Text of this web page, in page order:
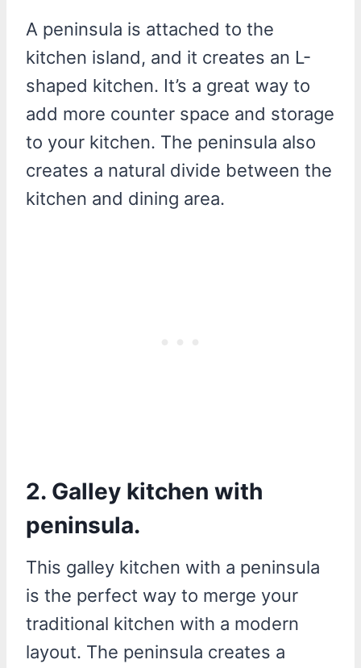
A peninsula is attached to the
kitchen island, and it creates an L-
shaped kitchen. It’s a great way to
add more counter space and storage
to your kitchen. The peninsula also
creates a natural divide between the
kitchen and dining area.
2. Galley kitchen with
peninsula.
This galley kitchen with a peninsula
is the perfect way to merge your
traditional kitchen with a modern
layout. The peninsula creates a